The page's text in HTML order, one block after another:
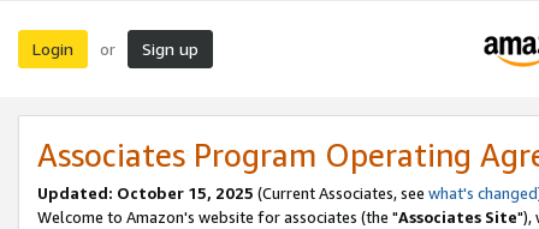
Login or Sign up
Associates Program Operating
Updated: October 15, 2025 (Current Associates, see what's changed
Welcome to Amazon's website for associates (the "Associates Site"),